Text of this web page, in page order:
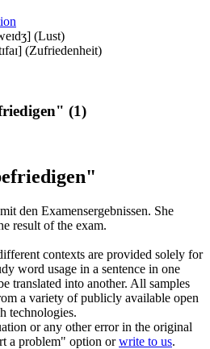
(Lust)
(Zufriedenheit)
(1)
den Examensergebnissen. She
result of the exam.
contexts are provided solely for
word usage in a sentence in one
translated into another. All samples
a variety of publicly available open
technologies.
or any other error in the original
a problem" option orwrite to us.